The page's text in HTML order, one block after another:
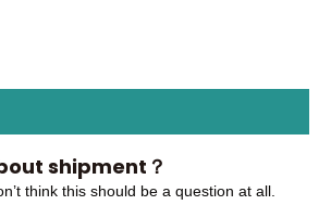
shipment？
think this should be a question at all.